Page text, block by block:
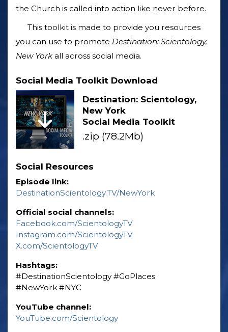
the Church is called into action like never before.
This toolkit is made to provide you resources
you can use to promote Destination: Scientology,
New Yorkall across social media.
Social Media Toolkit Download
Destination: Scientology,
New York
Social Media Toolkit
.zip (78.2Mb)
Social Resources
Episode link:
DestinationScientology.TV/NewYork
Official social channels:
Facebook.com/ScientologyTV
Instagram.com/ScientologyTV
X.com/ScientologyTV
Hashtags:
‎#DestinationScientology ‎#GoPlaces
‎#NewYork ‎#NYC
YouTube channel:
YouTube.com/Scientology